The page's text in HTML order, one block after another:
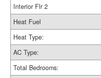
Interior Flr 2
Heat Fuel
Heat Type:
AC Type:
Total Bedrooms: